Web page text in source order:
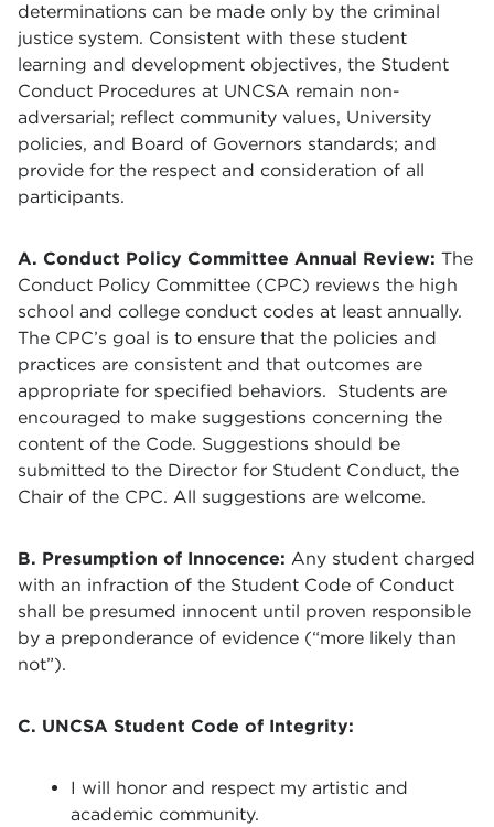
determinations can be made only by the criminal
justice system. Consistent with these student
learning and development objectives, the Student
Conduct Procedures at UNCSA remain non-
adversarial; reflect community values, University
policies, and Board of Governors standards; and
provide for the respect and consideration of all
participants.
A. Conduct Policy Committee Annual Review: The
Conduct Policy Committee (CPC) reviews the high
school and college conduct codes at least annually.
The CPC’s goal is to ensure that the policies and
practices are consistent and that outcomes are
appropriate for specified behaviors. Students are
encouraged to make suggestions concerning the
content of the Code. Suggestions should be
submitted to the Director for Student Conduct, the
Chair of the CPC. All suggestions are welcome.
B. Presumption of Innocence: Any student charged
with an infraction of the Student Code of Conduct
shall be presumed innocent until proven responsible
by a preponderance of evidence (“more likely than
not”).
C. UNCSA Student Code of Integrity:
I will honor and respect my artistic and
academic community.